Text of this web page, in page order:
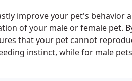
improve your pet's behavior
of your male or female pet.
that your pet cannot
instinct, while for male